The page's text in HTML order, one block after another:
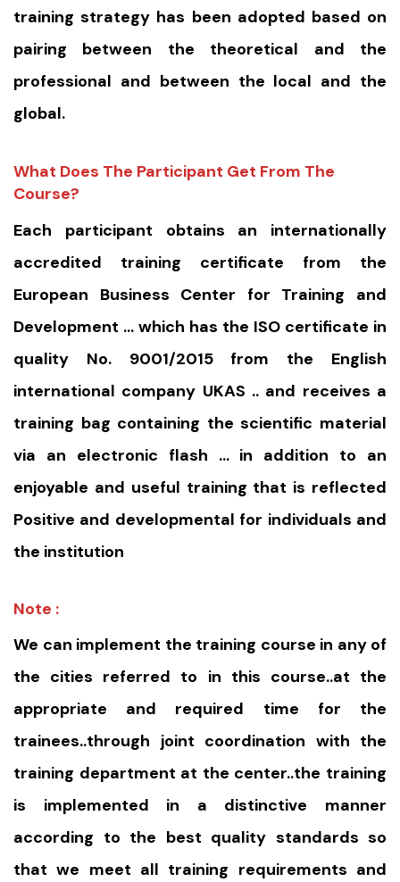
training strategy has been adopted based on
pairing between the theoretical and the
professional and between the local and the
global.
What Does The Participant Get From The
Course?
Each participant obtains an internationally
accredited training certificate from the
European Business Center for Training and
Development … which has the ISO certificate in
quality No. 9001/2015 from the English
international company UKAS .. and receives a
training bag containing the scientific material
via an electronic flash … in addition to an
enjoyable and useful training that is reflected
Positive and developmental for individuals and
the institution
Note :
We can implement the training course in any of
the cities referred to in this course..at the
appropriate and required time for the
trainees..through joint coordination with the
training department at the center..the training
is implemented in a distinctive manner
according to the best quality standards so
that we meet all training requirements and